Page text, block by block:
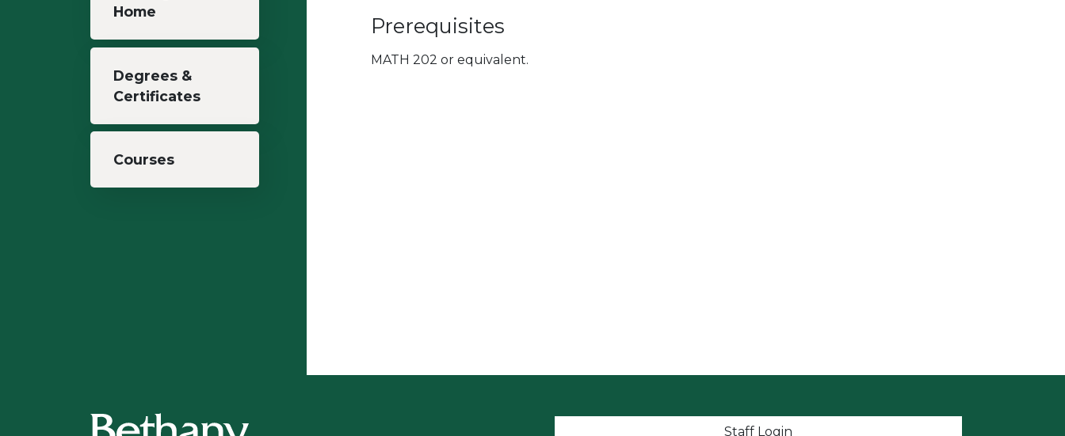
Home
Degrees &
Certificates
Courses
Prerequisites
MATH 202 or equivalent.
User account menu
Staff Login